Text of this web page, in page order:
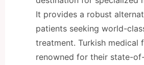
It provides a robust
patients seeking world-
treatment. Turkish medical
renowned for their state-